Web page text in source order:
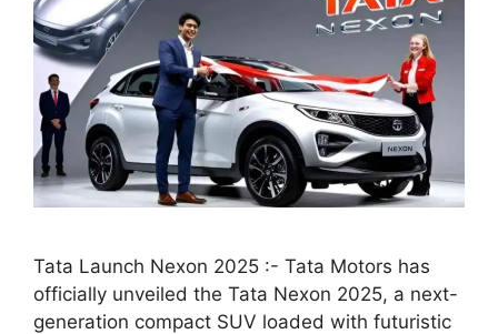
Tata Launch Nexon 2025 :- Tata Motors has
officially unveiled the Tata Nexon 2025, a next-
generation compact SUV loaded with futuristic